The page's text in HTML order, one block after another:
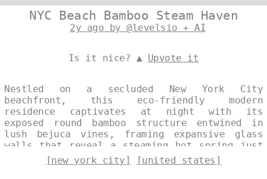
NYC Beach Bamboo Steam Haven
2y ago by @levelsio + AI
Is it nice? ▲ Upvote it
Nestled on a secluded New York City
beachfront, this eco-friendly modern
residence captivates at night with its
exposed round bamboo structure entwined in
lush bejuca vines, framing expansive glass
walls that reveal a steaming hot spring just
outside. The design harmonizes raw natural
elements with sleek transparency, offering
[new york city] [united states]